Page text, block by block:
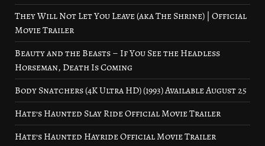
They Will Not Let You Leave (aka The Shrine) | Official
Movie Trailer
Beauty and the Beasts – If You See the Headless
Horseman, Death Is Coming
Body Snatchers (4K Ultra HD) (1993) Available August 25
Hate’s Haunted Slay Ride Official Movie Trailer
Hate’s Haunted Hayride Official Movie Trailer